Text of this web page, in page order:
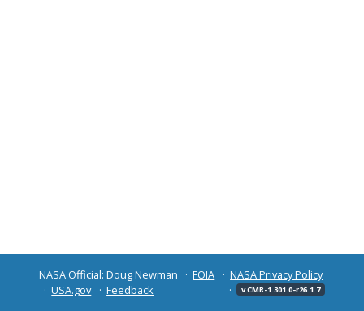
NASA Official: Doug Newman FOIA
NASA Privacy Policy
USA.gov
Feedback v CMR-1.301.0-r26.1.7